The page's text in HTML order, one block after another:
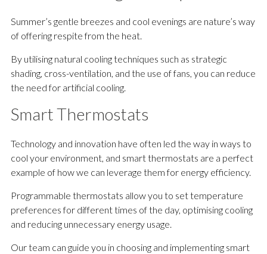
Summer’s gentle breezes and cool evenings are nature’s way
of offering respite from the heat.
By utilising natural cooling techniques such as strategic
shading, cross-ventilation, and the use of fans, you can reduce
the need for artificial cooling.
Smart Thermostats
Technology and innovation have often led the way in ways to
cool your environment, and smart thermostats are a perfect
example of how we can leverage them for energy efficiency.
Programmable thermostats allow you to set temperature
preferences for different times of the day, optimising cooling
and reducing unnecessary energy usage.
Our team can guide you in choosing and implementing smart